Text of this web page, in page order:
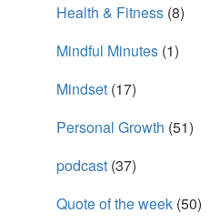
Health & Fitness (8)
Mindful Minutes (1)
Mindset (17)
Personal Growth (51)
podcast (37)
Quote of the week (50)